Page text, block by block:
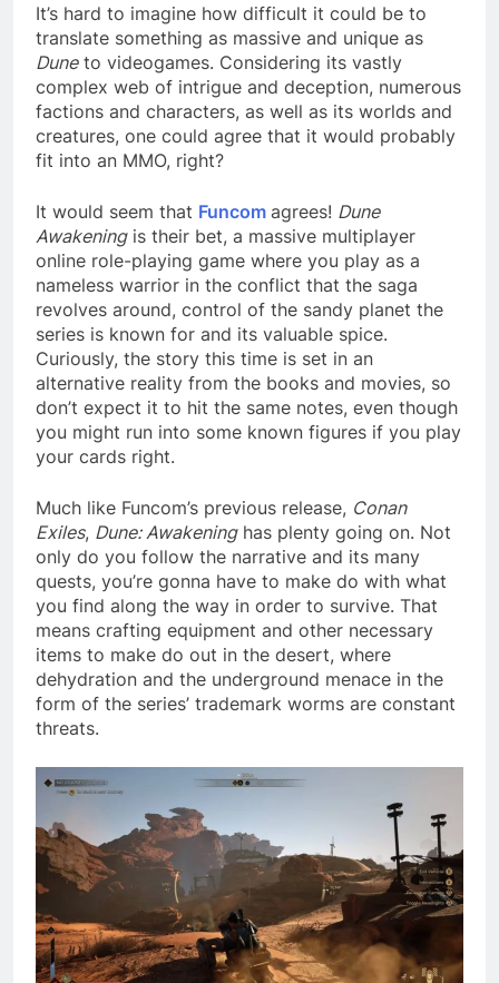
It’s hard to imagine how difficult it could be to
translate something as massive and unique as
Duneto videogames. Considering its vastly
complex web of intrigue and deception, numerous
factions and characters, as well as its worlds and
creatures, one could agree that it would probably
fit into an MMO, right?
It would seem that Funcom agrees! Dune
Awakeningis their bet, a massive multiplayer
online role-playing game where you play as a
nameless warrior in the conflict that the saga
revolves around, control of the sandy planet the
series is known for and its valuable spice.
Curiously, the story this time is set in an
alternative reality from the books and movies, so
don’t expect it to hit the same notes, even though
you might run into some known figures if you play
your cards right.
Much like Funcom’s previous release, Conan
Exiles, Dune: Awakeninghas plenty going on. Not
only do you follow the narrative and its many
quests, you’re gonna have to make do with what
you find along the way in order to survive. That
means crafting equipment and other necessary
items to make do out in the desert, where
dehydration and the underground menace in the
form of the series’ trademark worms are constant
threats.